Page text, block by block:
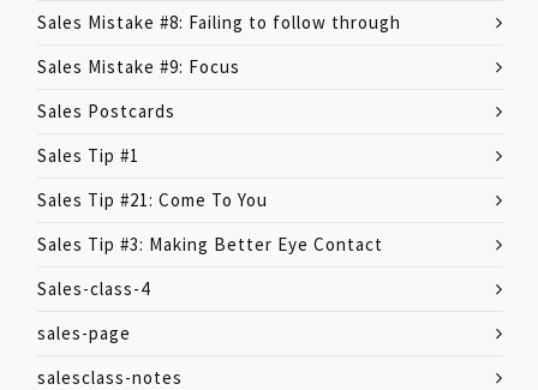
Sales Mistake #8: Failing to follow through
Sales Mistake #9: Focus
Sales Postcards
Sales Tip #1
Sales Tip #21: Come To You
Sales Tip #3: Making Better Eye Contact
Sales-class-4
sales-page
salesclass-notes